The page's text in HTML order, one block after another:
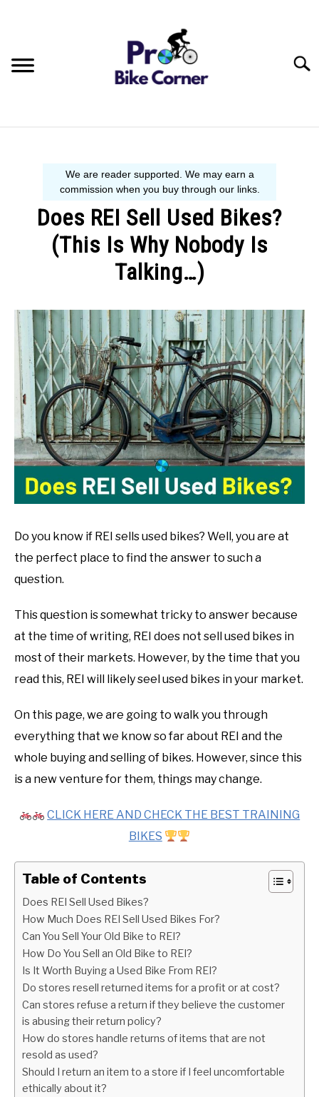
SIZE GUIDE
BEGINNER´S START HERE
Does REI Sell Used Bikes?
(This Is Why Nobody Is
Talking…)
by
John
Muranko
in
Bike
Guide
Do you know if REI sells used bikes? Well, you are at
the perfect place to find the answer to such a
question.
This question is somewhat tricky to answer because
at the time of writing, REI does not sell used bikes in
most of their markets. However, by the time that you
read this, REI will likely seel used bikes in your market.
On this page, we are going to walk you through
everything that we know so far about REI and the
whole buying and selling of bikes. However, since this
is a new venture for them, things may change.
CLICK HERE AND CHECK THE BEST TRAINING
BIKES
Table of Contents
Does REI Sell Used Bikes?
How Much Does REI Sell Used Bikes For?
Can You Sell Your Old Bike to REI?
How Do You Sell an Old Bike to REI?
Is It Worth Buying a Used Bike From REI?
Do stores resell returned items for a profit or at cost?
Can stores refuse a return if they believe the customer
is abusing their return policy?
How do stores handle returns of items that are not
resold as used?
Should I return an item to a store if I feel uncomfortable
ethically about it?